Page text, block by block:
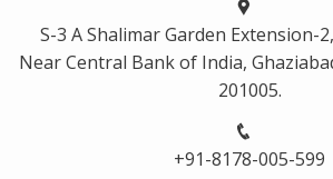
S-3 A Shalimar Garden Extension-
Near Central Bank of India,
201005.
+91-8178-005-599